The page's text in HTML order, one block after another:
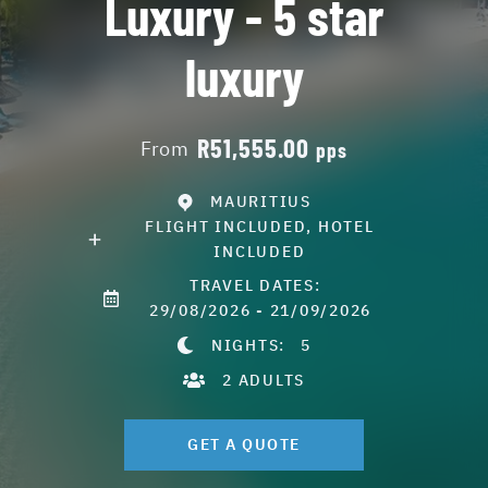
Luxury - 5 star
luxury
From R51,555.00 pps
MAURITIUS
FLIGHT INCLUDED, HOTEL
INCLUDED
TRAVEL DATES:
29/08/2026 - 21/09/2026
NIGHTS: 5
2 ADULTS
GET A QUOTE